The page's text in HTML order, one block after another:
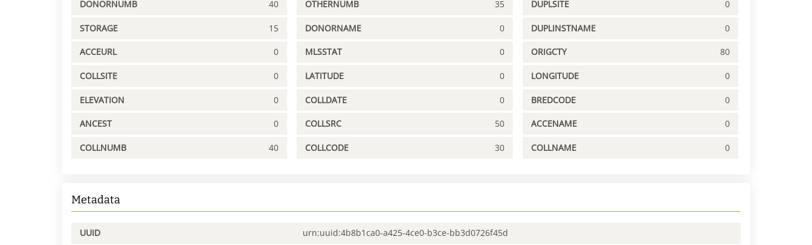
DONORNUMB 40 OTHERNUMB 35 DUPLSITE 0
STORAGE 15 DONORNAME 0 DUPLINSTNAME 0
ACCEURL 0 MLSSTAT 0 ORIGCTY 80
COLLSITE 0 LATITUDE 0 LONGITUDE 0
ELEVATION 0 COLLDATE 0 BREDCODE 0
ANCEST 0 COLLSRC 50 ACCENAME 0
COLLNUMB 40 COLLCODE 30 COLLNAME 0
Metadata
UUID urn:uuid:4b8b1ca0-a425-4ce0-b3ce-bb3d0726f45d